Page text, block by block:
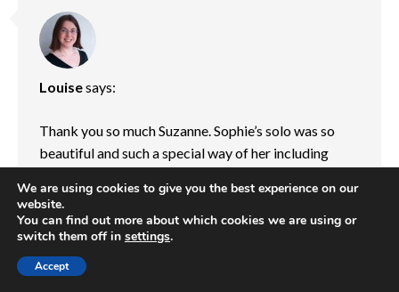
Louisesays:
Thank you so much Suzanne. Sophie’s solo was so
beautiful and such a special way of her including
that her dance teacher was able to help her create
such a special and emotional dance. I don’t think I’ll
ever be able to watch it without being an emotional
wreck, but it means a lot to Sophie to be able to
We are using cookies to give you the best experience on our
website.
You can find out more about which cookies we are using or
switch them off in settings.
Accept